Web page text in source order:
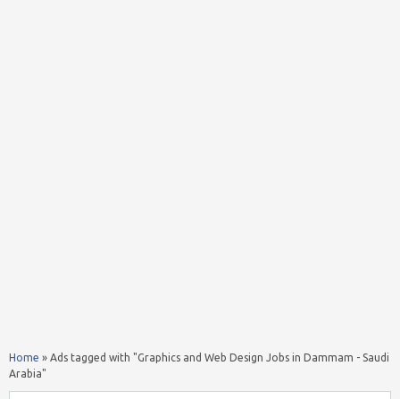
Home » Ads tagged with "Graphics and Web Design Jobs in Dammam - Saudi
Arabia"